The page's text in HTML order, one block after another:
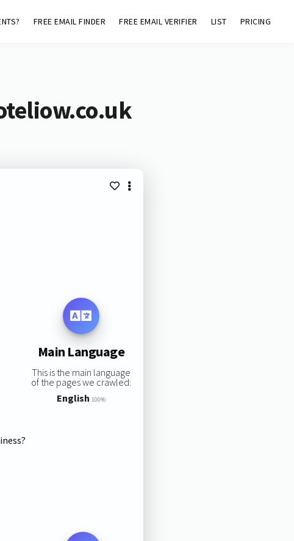
FREE EMAIL FINDER FREE EMAIL VERIFIER LIST PRICING
Main Language
This is the main language
of the pages we crawled:
English 100%